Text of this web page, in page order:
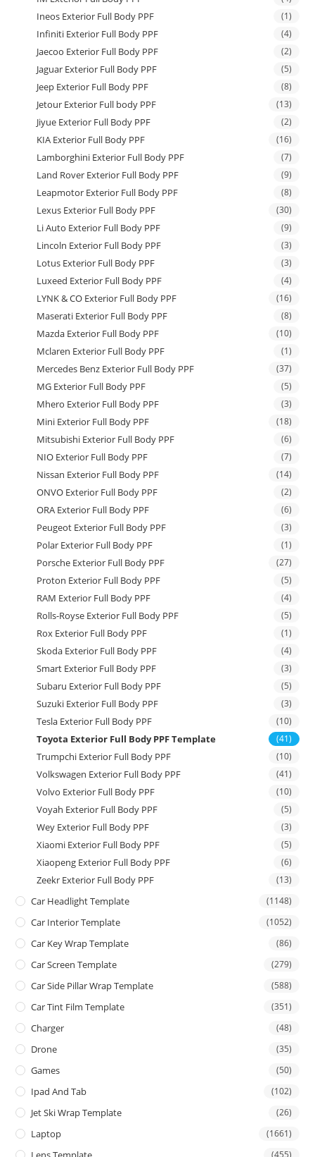
Ineos Exterior Full Body PPF (1)
Infiniti Exterior Full Body PPF (4)
Jaecoo Exterior Full Body PPF (2)
Jaguar Exterior Full Body PPF (5)
Jeep Exterior Full Body PPF (8)
Jetour Exterior Full body PPF (13)
Jiyue Exterior Full Body PPF (2)
KIA Exterior Full Body PPF (16)
Lamborghini Exterior Full Body PPF (7)
Land Rover Exterior Full Body PPF (9)
Leapmotor Exterior Full Body PPF (8)
Lexus Exterior Full Body PPF (30)
Li Auto Exterior Full Body PPF (9)
Lincoln Exterior Full Body PPF (3)
Lotus Exterior Full Body PPF (3)
Luxeed Exterior Full Body PPF (4)
LYNK & CO Exterior Full Body PPF (16)
Maserati Exterior Full Body PPF (8)
Mazda Exterior Full Body PPF (10)
Mclaren Exterior Full Body PPF (1)
Mercedes Benz Exterior Full Body PPF (37)
MG Exterior Full Body PPF (5)
Mhero Exterior Full Body PPF (3)
Mini Exterior Full Body PPF (18)
Mitsubishi Exterior Full Body PPF (6)
NIO Exterior Full Body PPF (7)
Nissan Exterior Full Body PPF (14)
ONVO Exterior Full Body PPF (2)
ORA Exterior Full Body PPF (6)
Peugeot Exterior Full Body PPF (3)
Polar Exterior Full Body PPF (1)
Porsche Exterior Full Body PPF (27)
Proton Exterior Full Body PPF (5)
RAM Exterior Full Body PPF (4)
Rolls-Royse Exterior Full Body PPF (5)
Rox Exterior Full Body PPF (1)
Skoda Exterior Full Body PPF (4)
Smart Exterior Full Body PPF (3)
Subaru Exterior Full Body PPF (5)
Suzuki Exterior Full Body PPF (3)
Tesla Exterior Full Body PPF (10)
Toyota Exterior Full Body PPF Template (41)
Trumpchi Exterior Full Body PPF (10)
Volkswagen Exterior Full Body PPF (41)
Volvo Exterior Full Body PPF (10)
Voyah Exterior Full Body PPF (5)
Wey Exterior Full Body PPF (3)
Xiaomi Exterior Full Body PPF (5)
Xiaopeng Exterior Full Body PPF (6)
Zeekr Exterior Full Body PPF (13)
Car Headlight Template (1148)
Car Interior Template (1052)
Car Key Wrap Template (86)
Car Screen Template (279)
Car Side Pillar Wrap Template (588)
Car Tint Film Template (351)
Charger (48)
Drone (35)
Games (50)
Ipad And Tab (102)
Jet Ski Wrap Template (26)
Laptop (1661)